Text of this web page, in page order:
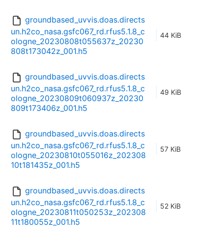
groundbased_uvvis.doas.directs
un.h2co_nasa.gsfc067_rd.rfus5.1.8_c
ologne_20230808t055637z_20230
808t173042z_001.h5
44 KiB
groundbased_uvvis.doas.directs
un.h2co_nasa.gsfc067_rd.rfus5.1.8_c
ologne_20230809t060937z_20230
809t173406z_001.h5
49 KiB
groundbased_uvvis.doas.directs
un.h2co_nasa.gsfc067_rd.rfus5.1.8_c
ologne_20230810t055016z_202308
10t181435z_001.h5
57 KiB
groundbased_uvvis.doas.directs
un.h2co_nasa.gsfc067_rd.rfus5.1.8_c
ologne_20230811t050253z_202308
11t180055z_001.h5
52 KiB